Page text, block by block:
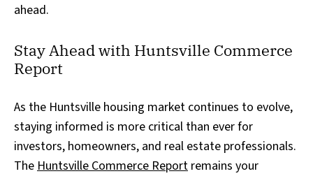
ahead.
Stay Ahead with Huntsville Commerce
Report
As the Huntsville housing market continues to evolve,
staying informed is more critical than ever for
investors, homeowners, and real estate professionals.
TheHuntsville Commerce Report remains your